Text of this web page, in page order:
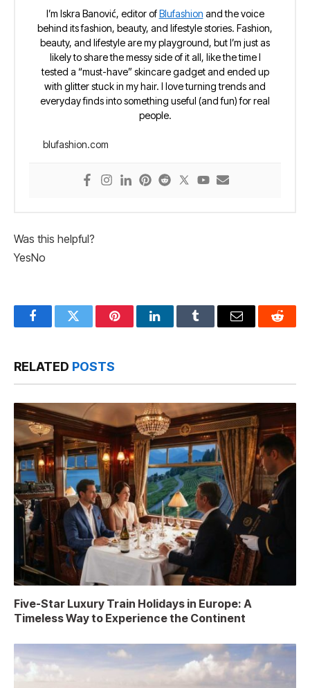
I’m Iskra Banović, editor ofBlufashion and the voice
behind its fashion, beauty, and lifestyle stories. Fashion,
beauty, and lifestyle are my playground, but I’m just as
likely to share the messy side of it all, like the time I
tested a “must-have” skincare gadget and ended up
with glitter stuck in my hair. I love turning trends and
everyday finds into something useful (and fun) for real
people.
blufashion.com
Was this helpful?
YesNo
FacebookTwitter PinterestLinkedInTumblr Email Reddit
RELATED POSTS
Five-Star Luxury Train Holidays in Europe: A
Timeless Way to Experience the Continent